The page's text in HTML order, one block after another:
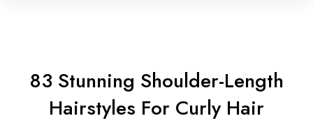
83 Stunning Shoulder-Length
Hairstyles For Curly Hair